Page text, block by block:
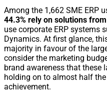
Among the 1,662 SME ERP
44.3% rely on solutions
use corporate ERP systems
Dynamics. At first glance,
majority in favour of the
consider the marketing
brand awareness that these
holding on to almost half
achievement.